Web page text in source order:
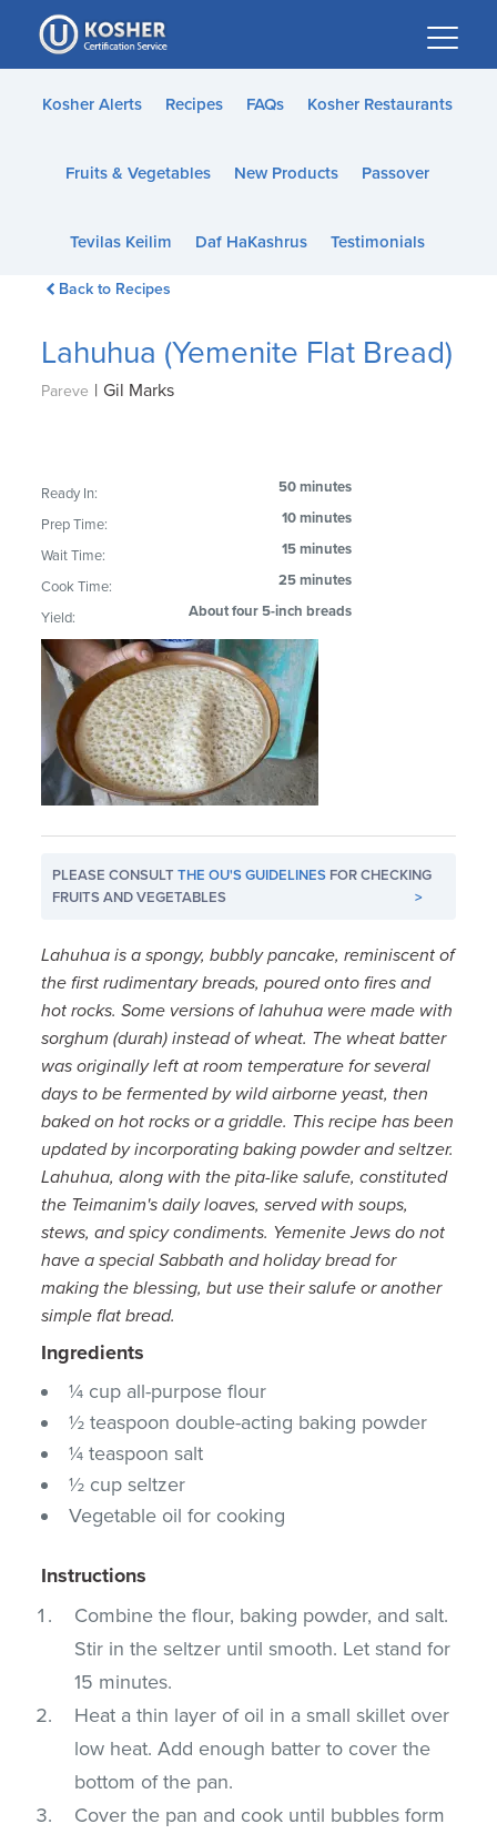
Please
note:
This
website
accessibility
Kosher Alerts Recipes FAQs Kosher Restaurants
Fruits & Vegetables New Products Passover
Tevilas Keilim Daf HaKashrus Testimonials
Back to Recipes
Lahuhua (Yemenite Flat Bread)
Pareve | Gil Marks
Ready In: 50 minutes
Prep Time: 10 minutes
Wait Time: 15 minutes
Cook Time: 25 minutes
Yield: About four 5-inch breads
PLEASE CONSULTTHE OU'S GUIDELINES FOR CHECKING
FRUITS AND VEGETABLES
>
Lahuhua is a spongy, bubbly pancake, reminiscent of
the first rudimentary breads, poured onto fires and
hot rocks. Some versions of lahuhua were made with
sorghum (durah) instead of wheat. The wheat batter
was originally left at room temperature for several
days to be fermented by wild airborne yeast, then
baked on hot rocks or a griddle. This recipe has been
updated by incorporating baking powder and seltzer.
Lahuhua, along with the pita-like salufe, constituted
the Teimanim's daily loaves, served with soups,
stews, and spicy condiments. Yemenite Jews do not
have a special Sabbath and holiday bread for
making the blessing, but use their salufe or another
simple flat bread.
Ingredients
¼ cup all-purpose flour
½ teaspoon double-acting baking powder
¼ teaspoon salt
½ cup seltzer
Vegetable oil for cooking
Instructions
Combine the flour, baking powder, and salt.
Stir in the seltzer until smooth. Let stand for
15 minutes.
Heat a thin layer of oil in a small skillet over
low heat. Add enough batter to cover the
bottom of the pan.
Cover the pan and cook until bubbles form